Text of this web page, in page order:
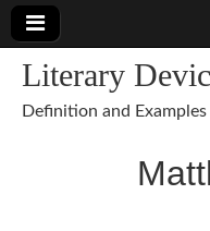
Literary
Definition and